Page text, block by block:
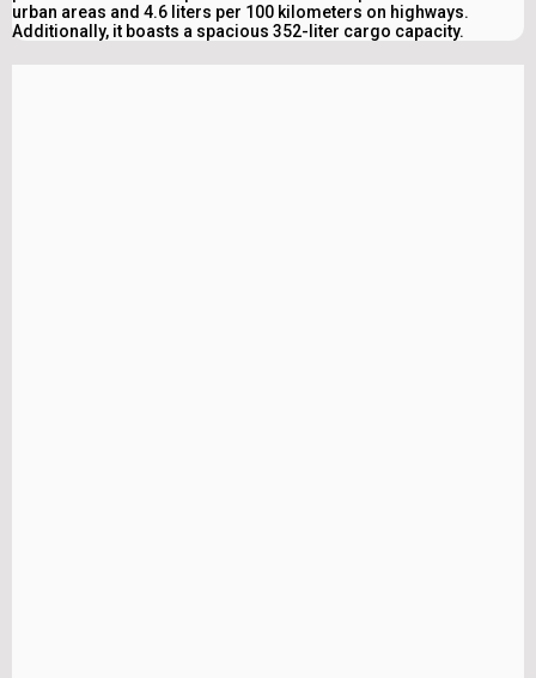
urban areas and 4.6 liters per 100 kilometers on highways.
Additionally, it boasts a spacious 352-liter cargo capacity.